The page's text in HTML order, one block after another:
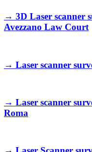
→ 3D Laser scanner
Avezzano Law Court
→ Laser scanner
→ Laser scanner
Roma